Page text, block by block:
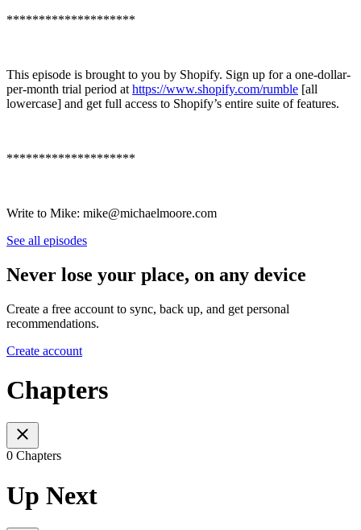
********************
This episode is brought to you by Shopify. Sign up for a one-dollar-
per-month trial period at https://www.shopify.com/rumble [all
lowercase] and get full access to Shopify’s entire suite of features.
********************
Write to Mike: mike@michaelmoore.com
See all episodes
Never lose your place, on any device
Create a free account to sync, back up, and get personal
recommendations.
Create account
Chapters
0 Chapters
Up Next